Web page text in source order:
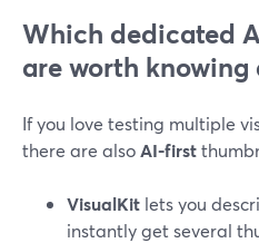
Which dedicated
are worth knowing
If you love testing multiple
there are alsoAI-first
VisualKit lets you
instantly get several